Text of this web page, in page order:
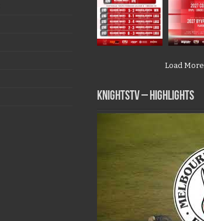
Load More
KNIGHTSTV – Highlights